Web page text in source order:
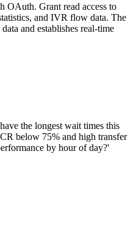
OAuth. Grant read access to
and IVR flow data. The
and establishes real-time
the longest wait times this
below 75% and high transfer
by hour of day?'